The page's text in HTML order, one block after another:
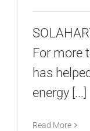
For more
has
energy [...]
Read More